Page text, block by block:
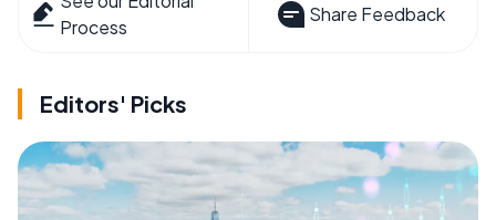
Process
Share Feedback
Editors' Picks